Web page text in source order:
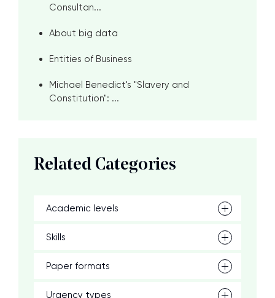
Consultan...
About big data
Entities of Business
Michael Benedict's "Slavery and
Constitution": ...
Related Categories
Academic levels
Skills
Paper formats
Urgency types